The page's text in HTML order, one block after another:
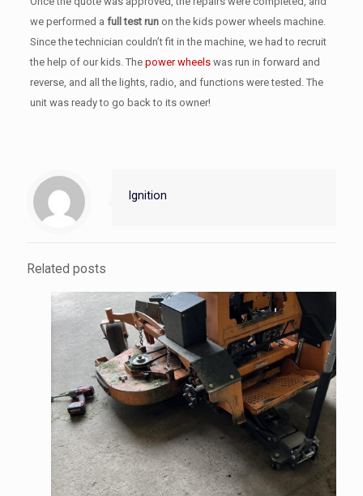
we performed a full test run on the kids power wheels machine.
Since the technician couldn’t fit in the machine, we had to recruit
the help of our kids. The power wheelswas run in forward and
reverse, and all the lights, radio, and functions were tested. The
unit was ready to go back to its owner!
Ignition
Related posts